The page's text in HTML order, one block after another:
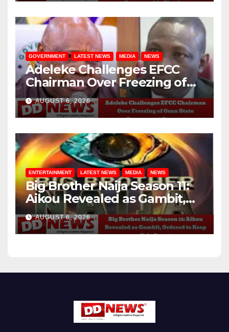
GOVERNMENT LATEST NEWS MEDIA NEWS
Adeleke Challenges EFCC
Chairman Over Freezing of
Osun State Government
Account
AUGUST 6, 2026
ENTERTAINMENT LATEST NEWS MEDIA NEWS
Big Brother Naija Season 11:
Aikou Revealed as Gambit,
Ordered to Keep Role Secret
AUGUST 6, 2026